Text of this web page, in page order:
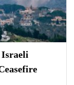
Israeli